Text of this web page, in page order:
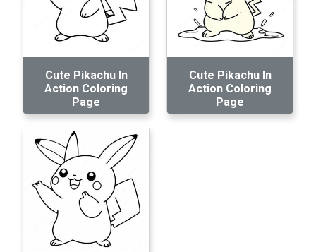
Cute Pikachu In
Action Coloring
Page
Cute Pikachu In
Action Coloring
Page